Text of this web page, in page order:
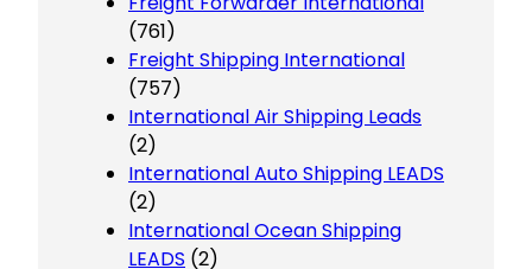
(761)
Freight Shipping International
(757)
International Air Shipping Leads
(2)
International Auto Shipping LEADS
(2)
International Ocean Shipping
LEADS (2)